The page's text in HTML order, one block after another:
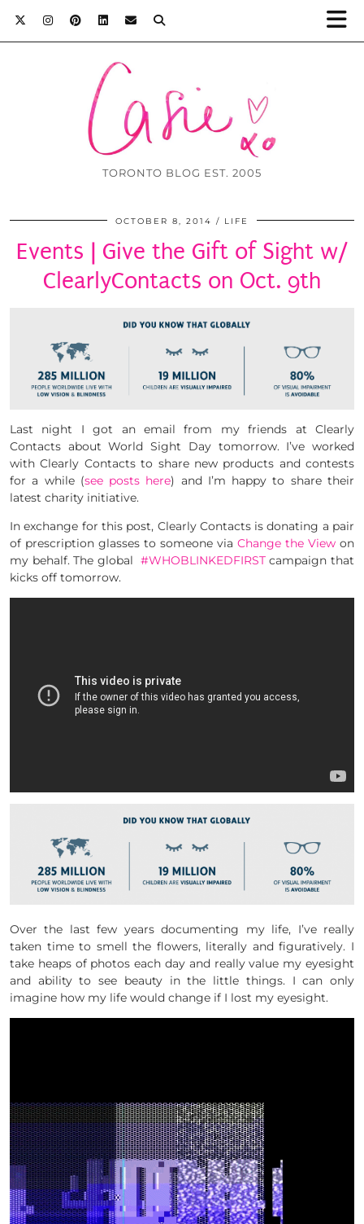
TORONTO BLOG EST. 2005
OCTOBER 8, 2014 LIFE
Events | Give the Gift of Sight w/
ClearlyContacts on Oct. 9th
Last night I got an email from my friends at Clearly
Contacts about World Sight Day tomorrow. I’ve worked
with Clearly Contacts to share new products and contests
for a while (see posts here) and I’m happy to share their
latest charity initiative.
In exchange for this post, Clearly Contacts is donating a pair
of prescription glasses to someone via Change the View on
my behalf. The global #WHOBLINKEDFIRSTcampaign that
kicks off tomorrow.
Over the last few years documenting my life, I’ve really
taken time to smell the flowers, literally and figuratively. I
take heaps of photos each day and really value my eyesight
and ability to see beauty in the little things. I can only
imagine how my life would change if I lost my eyesight.